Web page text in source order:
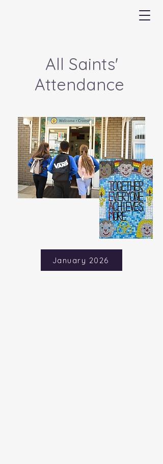
All Saints'
Attendance
January 2026